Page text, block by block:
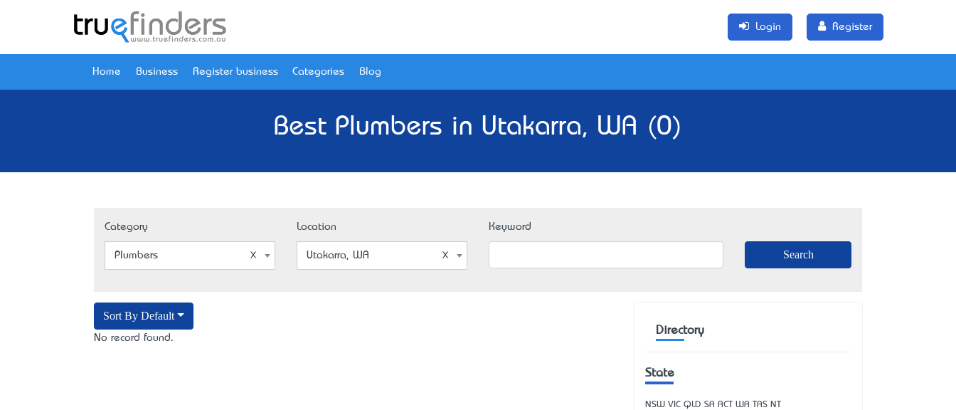
Login Register
Home Business Register business Categories Blog
Best Plumbers in Utakarra, WA (0)
Category
Plumbers
Location
Utakarra, WA
Keyword
Sort By Default
No record found.
Directory
State
NSW VIC QLD SA ACT WA TAS NT